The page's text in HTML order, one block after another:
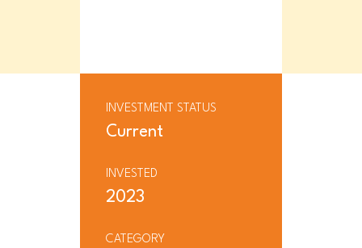
INVESTMENT STATUS
Current
INVESTED
2023
CATEGORY